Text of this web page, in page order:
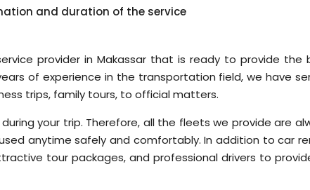
and duration of the service
provider in Makassar that is ready to provide the
of experience in the transportation field, we have
trips, family tours, to official matters.
your trip. Therefore, all the fleets we provide are
anytime safely and comfortably. In addition to car
tour packages, and professional drivers to